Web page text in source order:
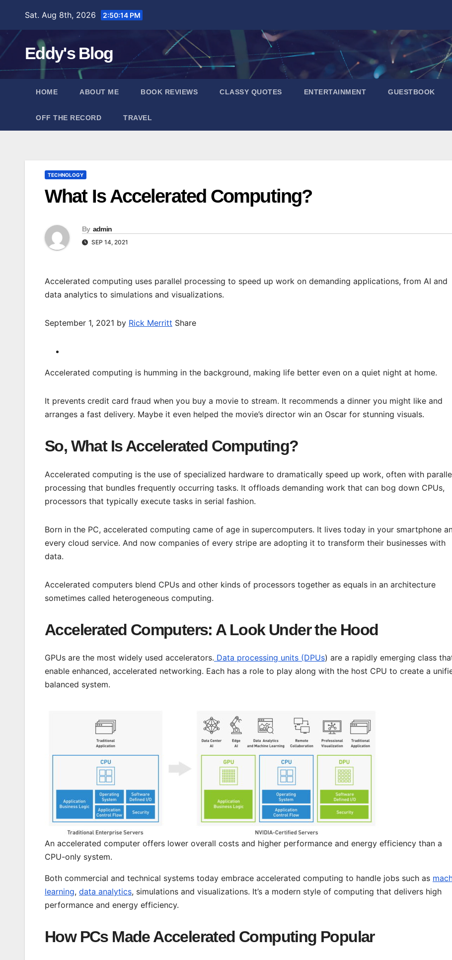
content
Sat. Aug 8th, 2026 2:50:15 PM
Eddy's Blog
HOME ABOUT ME BOOK REVIEWS CLASSY QUOTES ENTERTAINMENT GUESTBOOK
OFF THE RECORD TRAVEL
TECHNOLOGY
What Is Accelerated Computing?
By admin
SEP 14, 2021
Accelerated computing uses parallel processing to speed up work on demanding applications, from AI and
data analytics to simulations and visualizations.
September 1, 2021 by Rick Merritt Share
Accelerated computing is humming in the background, making life better even on a quiet night at home.
It prevents credit card fraud when you buy a movie to stream. It recommends a dinner you might like and
arranges a fast delivery. Maybe it even helped the movie’s director win an Oscar for stunning visuals.
So, What Is Accelerated Computing?
Accelerated computing is the use of specialized hardware to dramatically speed up work, often with
processing that bundles frequently occurring tasks. It offloads demanding work that can bog down CPUs,
processors that typically execute tasks in serial fashion.
Born in the PC, accelerated computing came of age in supercomputers. It lives today in your smartphone
every cloud service. And now companies of every stripe are adopting it to transform their businesses with
data.
Accelerated computers blend CPUs and other kinds of processors together as equals in an architecture
sometimes called heterogeneous computing.
Accelerated Computers: A Look Under the Hood
GPUs are the most widely used accelerators. Data processing units (DPUs) are a rapidly emerging class
enable enhanced, accelerated networking. Each has a role to play along with the host CPU to create a
balanced system.
An accelerated computer offers lower overall costs and higher performance and energy efficiency than a
CPU-only system.
Both commercial and technical systems today embrace accelerated computing to handle jobs such as
learning, data analytics, simulations and visualizations. It’s a modern style of computing that delivers high
performance and energy efficiency.
How PCs Made Accelerated Computing Popular